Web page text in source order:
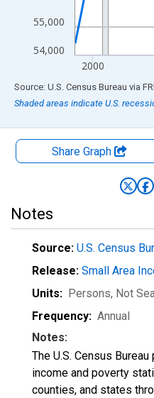
54,000
55,000
2000
End of interactive chart.
Source: U.S. Census Bureau via
Shaded areas indicate U.S.
Share Graph
Notes
Source: U.S. Census
Release: Small Area
Units: Persons, Not
Frequency: Annual
Notes:
The U.S. Census
income and poverty
counties, and states